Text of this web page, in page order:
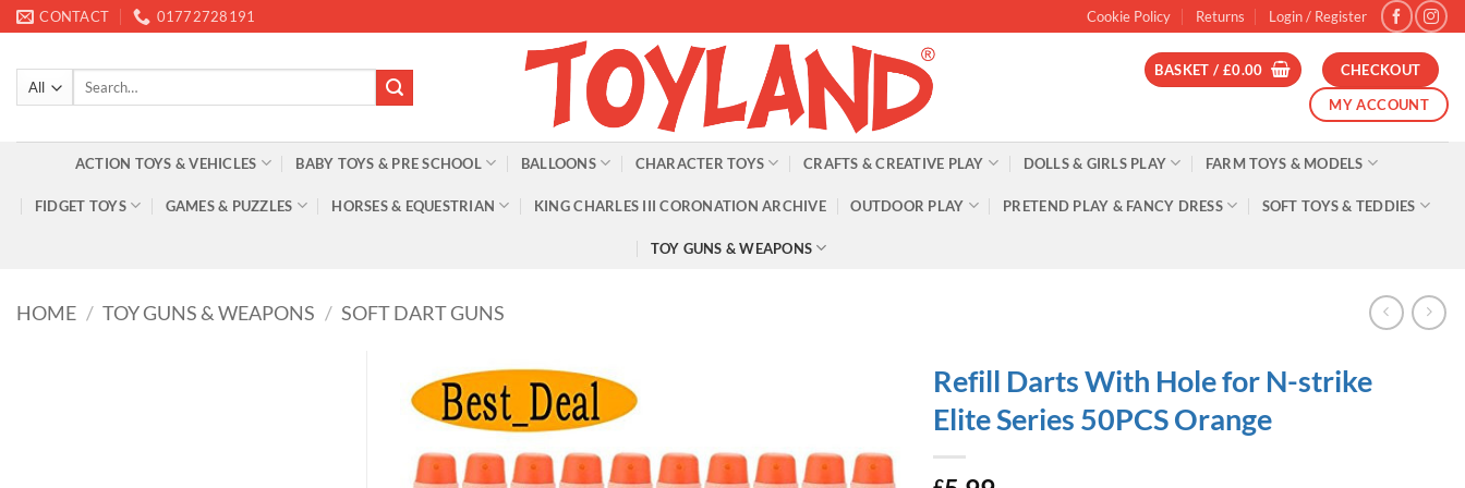
Skip
to
content
CONTACT 01772728191 Cookie Policy Returns Login / Register
Search
BASKET / £0.00
CHECKOUT
MY ACCOUNT
ACTION TOYS & VEHICLES BABY TOYS & PRE SCHOOL BALLOONS CHARACTER TOYS CRAFTS & CREATIVE PLAY DOLLS & GIRLS PLAY FARM TOYS & MODELS
FIDGET TOYS GAMES & PUZZLES HORSES & EQUESTRIAN KING CHARLES III CORONATION ARCHIVE OUTDOOR PLAY PRETEND PLAY & FANCY DRESS SOFT TOYS & TEDDIES
TOY GUNS & WEAPONS
HOME / TOY GUNS & WEAPONS / SOFT DART GUNS
Refill Darts With Hole for N-strike
Elite Series 50PCS Orange